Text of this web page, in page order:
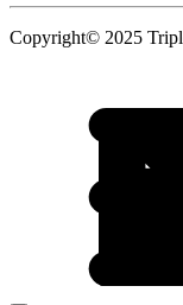
Copyright© 2025